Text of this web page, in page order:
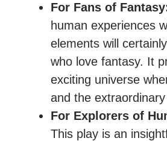
For Fans of
human experiences
elements will
who love fantasy. It
exciting universe
and the
For Explorers of
This play is an